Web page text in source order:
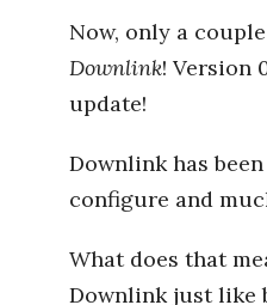
Now, only a
Downlink! Version
update!
Downlink has
configure and
What does that
Downlink just like